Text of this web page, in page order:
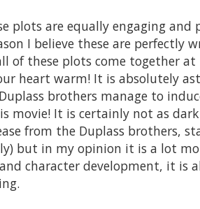
plots are equally engaging and
I believe these are perfectly
of these plots come together
heart warm! It is absolutely
brothers manage to
movie! It is certainly not as
from the Duplass brothers,
but in my opinion it is a lot
character development, it is